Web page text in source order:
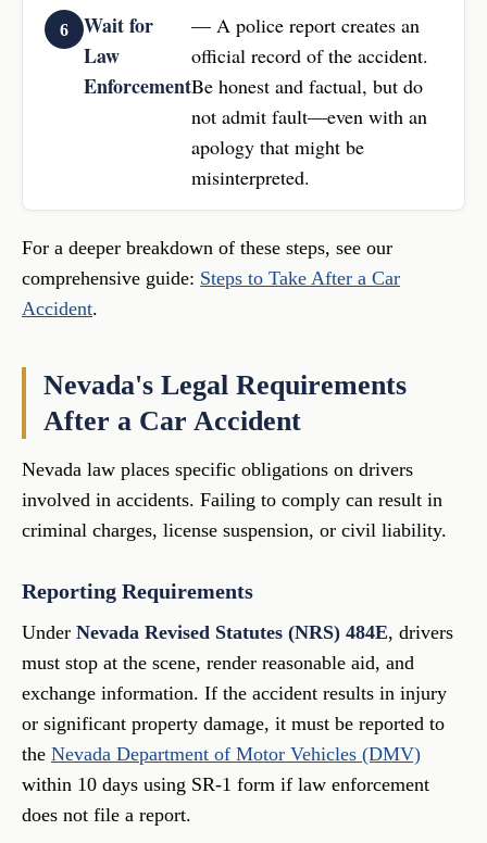
Wait for
Law
Enforcement
— A police report creates an
official record of the accident.
Be honest and factual, but do
not admit fault—even with an
apology that might be
misinterpreted.
For a deeper breakdown of these steps, see our
comprehensive guide: Steps to Take After a Car
Accident.
Nevada's Legal Requirements
After a Car Accident
Nevada law places specific obligations on drivers
involved in accidents. Failing to comply can result in
criminal charges, license suspension, or civil liability.
Reporting Requirements
Under Nevada Revised Statutes (NRS) 484E, drivers
must stop at the scene, render reasonable aid, and
exchange information. If the accident results in injury
or significant property damage, it must be reported to
the Nevada Department of Motor Vehicles (DMV)
within 10 days using SR-1 form if law enforcement
does not file a report.